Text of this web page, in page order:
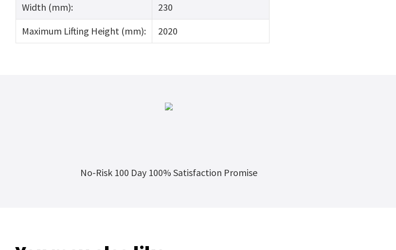
Width (mm):
230
Maximum Lifting Height (mm):
2020
No-Risk 100 Day 100% Satisfaction Promise